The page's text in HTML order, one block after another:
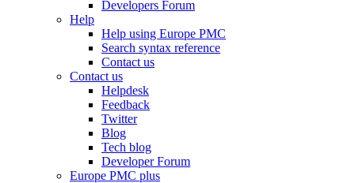
Developers Forum
Help
Help using Europe PMC
Search syntax reference
Contact us
Contact us
Helpdesk
Feedback
Twitter
Blog
Tech blog
Developer Forum
Europe PMC plus